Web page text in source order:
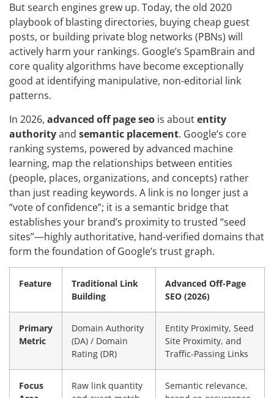
But search engines grew up. Today, the old 2020
playbook of blasting directories, buying cheap guest
posts, or building private blog networks (PBNs) will
actively harm your rankings. Google’s SpamBrain and
core quality algorithms have become exceptionally
good at identifying manipulative, non-editorial link
patterns.
In 2026, advanced off page seo is aboutentity
authorityand semantic placement. Google’s core
ranking systems, powered by advanced machine
learning, map the relationships between entities
(people, places, organizations, and concepts) rather
than just reading keywords. A link is no longer just a
“vote of confidence”; it is a semantic bridge that
establishes your brand’s proximity to trusted “seed
sites”—highly authoritative, hand-verified domains that
form the foundation of Google’s trust graph.
Feature
Traditional Link
Building
Advanced Off-Page
SEO (2026)
Primary
Metric
Domain Authority
(DA) / Domain
Rating (DR)
Entity Proximity, Seed
Site Proximity, and
Traffic-Passing Links
Focus
Raw link quantity
Semantic relevance,